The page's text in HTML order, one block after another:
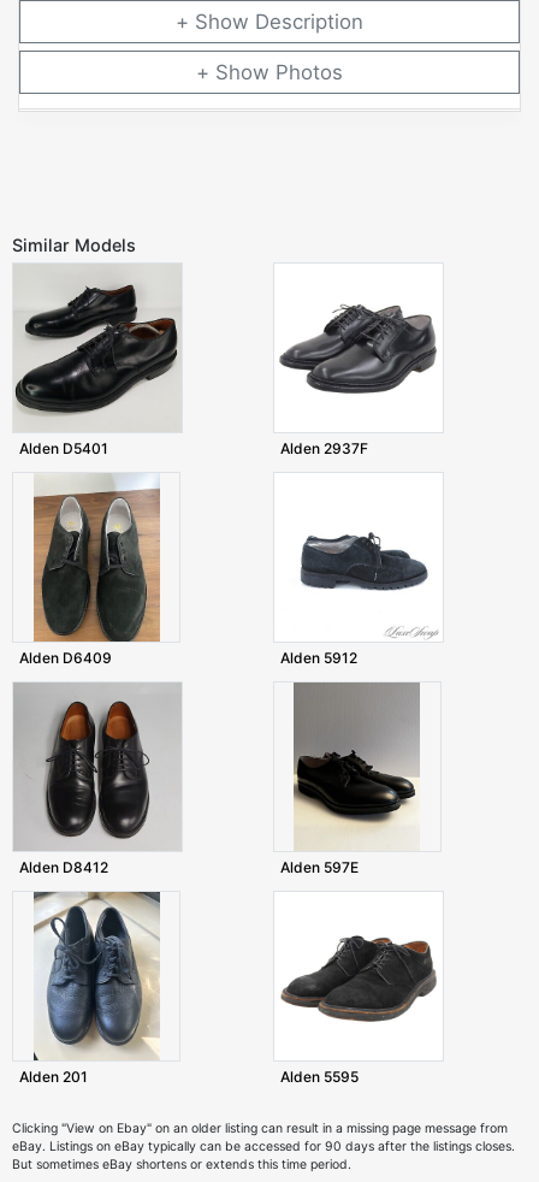
Description
Photos
Similar Models
Alden D5401 Alden 2937F
Alden D6409 Alden 5912
Alden D8412 Alden 597E
Alden 201 Alden 5595
Clicking "View on Ebay" on an older listing can result in a missing page message from
eBay. Listings on eBay typically can be accessed for 90 days after the listings closes.
But sometimes eBay shortens or extends this time period.